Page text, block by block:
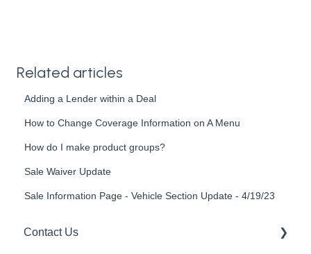
Related articles
Adding a Lender within a Deal
How to Change Coverage Information on A Menu
How do I make product groups?
Sale Waiver Update
Sale Information Page - Vehicle Section Update - 4/19/23
Contact Us